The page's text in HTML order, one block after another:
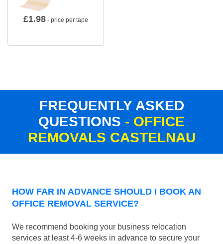
£1.98 - price per tape
FREQUENTLY ASKED
QUESTIONS - OFFICE
REMOVALS CASTELNAU
HOW FAR IN ADVANCE SHOULD I BOOK AN
OFFICE REMOVAL SERVICE?
We recommend booking your business relocation
services at least 4-6 weeks in advance to secure your